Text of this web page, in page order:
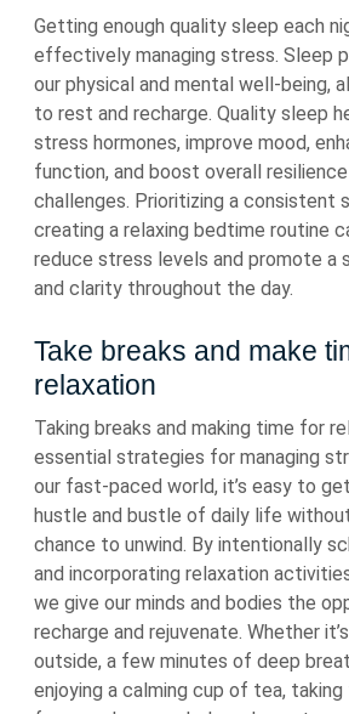
Getting enough quality sleep each
effectively managing stress. Sleep
our physical and mental well-being,
to rest and recharge. Quality sleep
stress hormones, improve mood,
function, and boost overall
challenges. Prioritizing a consistent
creating a relaxing bedtime routine
reduce stress levels and promote a
and clarity throughout the day.
Take breaks and make
relaxation
Taking breaks and making time for
essential strategies for managing
our fast-paced world, it’s easy to
hustle and bustle of daily life
chance to unwind. By intentionally
and incorporating relaxation
we give our minds and bodies the
recharge and rejuvenate. Whether
outside, a few minutes of deep
enjoying a calming cup of tea,